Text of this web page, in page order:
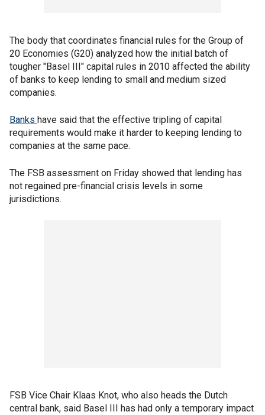
The body that coordinates financial rules for the Group of
20 Economies (G20) analyzed how the initial batch of
tougher "Basel III" capital rules in 2010 affected the ability
of banks to keep lending to small and medium sized
companies.
Banks have said that the effective tripling of capital
requirements would make it harder to keeping lending to
companies at the same pace.
The FSB assessment on Friday showed that lending has
not regained pre-financial crisis levels in some
jurisdictions.
FSB Vice Chair Klaas Knot, who also heads the Dutch
central bank, said Basel III has had only a temporary impact